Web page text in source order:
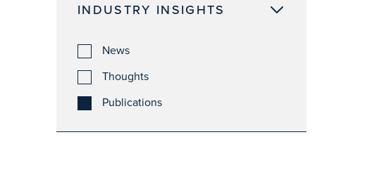
INDUSTRY INSIGHTS
News
Thoughts
Publications